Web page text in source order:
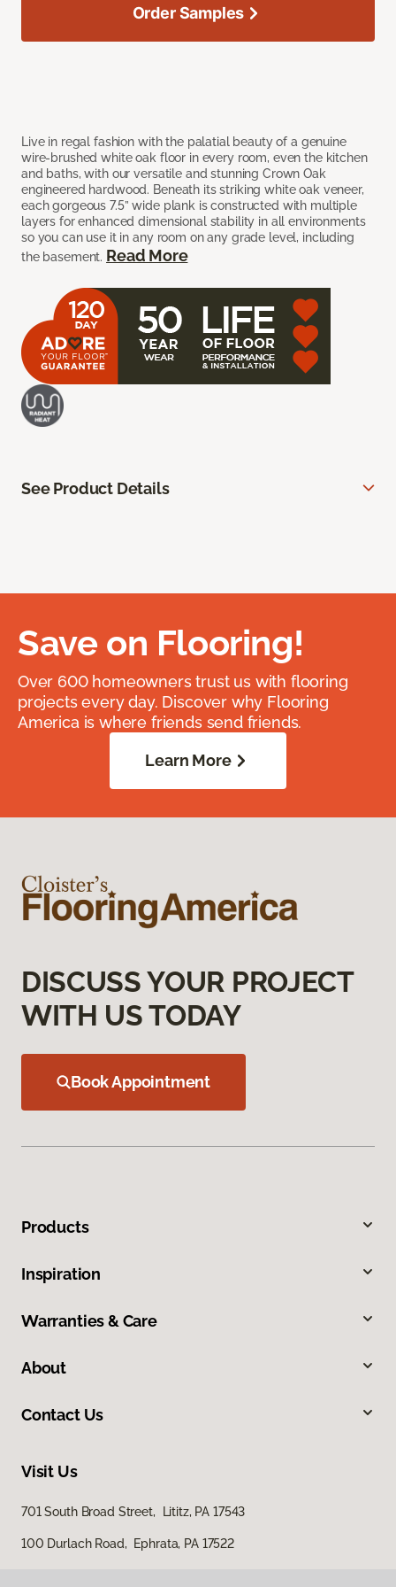
Live in regal fashion with the palatial beauty of a genuine
wire-brushed white oak floor in every room, even the kitchen
and baths, with our versatile and stunning Crown Oak
engineered hardwood. Beneath its striking white oak veneer,
each gorgeous 7.5” wide plank is constructed with multiple
layers for enhanced dimensional stability in all environments
so you can use it in any room on any grade level, including
the basement. Read More
Order Samples
See Product Details
Save on Flooring!
Over 600 homeowners trust us with flooring
projects every day. Discover why Flooring
America is where friends send friends.
Learn More
DISCUSS YOUR PROJECT
WITH US TODAY
Book Appointment
Products
Inspiration
Warranties & Care
About
Contact Us
Visit Us
701 South Broad Street, Lititz, PA 17543
100 Durlach Road, Ephrata, PA 17522